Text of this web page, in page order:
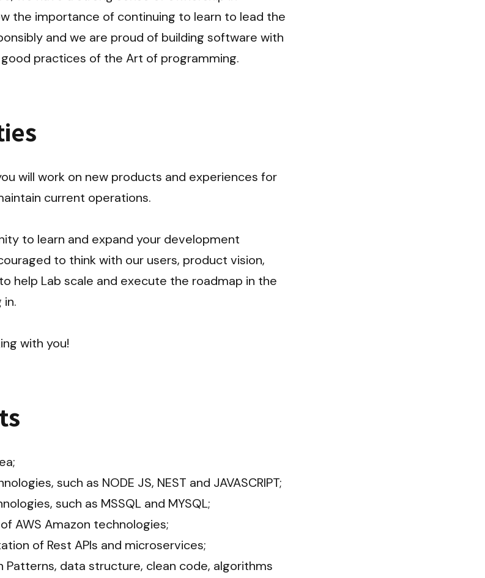
the importance of continuing to learn to lead the
and we are proud of building software with
practices of the Art of programming.
will work on new products and experiences for
current operations.
to learn and expand your development
to think with our users, product vision,
help Lab scale and execute the roadmap in the
with you!
such as NODE JS, NEST and JAVASCRIPT;
such as MSSQL and MYSQL;
AWS Amazon technologies;
of Rest APIs and microservices;
Patterns, data structure, clean code, algorithms